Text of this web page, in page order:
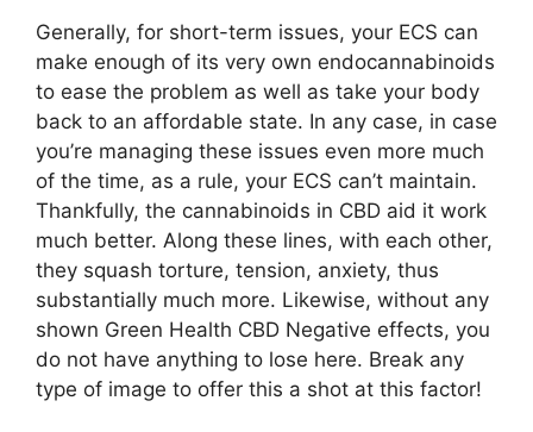
Generally, for short-term issues, your ECS can
make enough of its very own endocannabinoids
to ease the problem as well as take your body
back to an affordable state. In any case, in case
you’re managing these issues even more much
of the time, as a rule, your ECS can’t maintain.
Thankfully, the cannabinoids in CBD aid it work
much better. Along these lines, with each other,
they squash torture, tension, anxiety, thus
substantially much more. Likewise, without any
shown Green Health CBD Negative effects, you
do not have anything to lose here. Break any
type of image to offer this a shot at this factor!